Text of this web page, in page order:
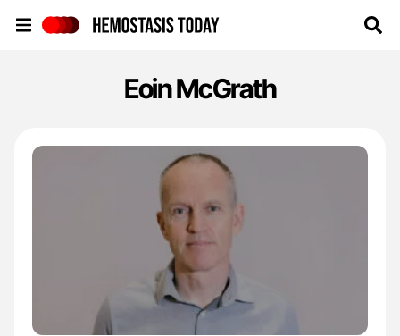
Eoin McGrath